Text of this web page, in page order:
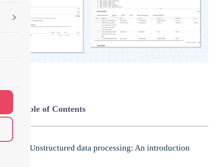
Table of Contents
Unstructured data processing: An introduction